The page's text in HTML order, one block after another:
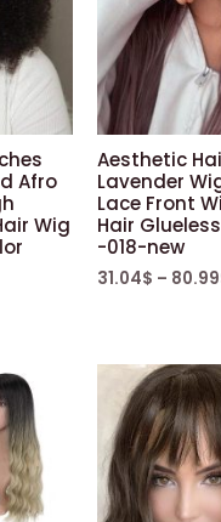
Afro
Wig
Aesthetic
Lavender
Lace Front
Hair
-018-new
31.04$ – 80.99